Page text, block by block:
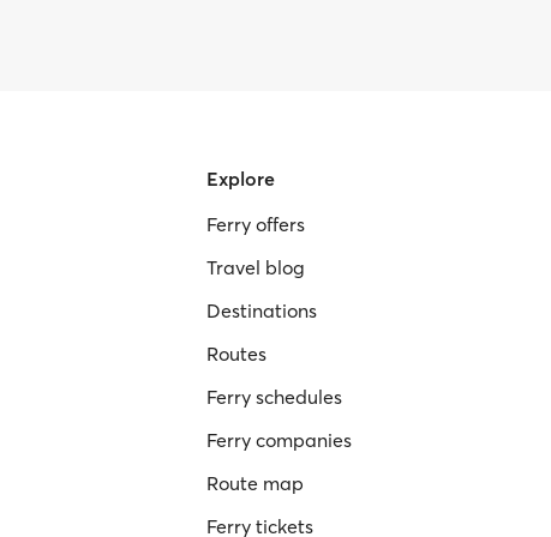
Explore
Ferry offers
Travel blog
Destinations
Routes
Ferry schedules
Ferry companies
Route map
Ferry tickets